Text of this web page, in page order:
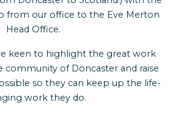
from our office to the Eve Merton
Head Office.
keen to highlight the great work
of Doncaster and raise
so they can keep up the life-
work they do.